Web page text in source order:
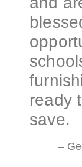
ready
save.
–